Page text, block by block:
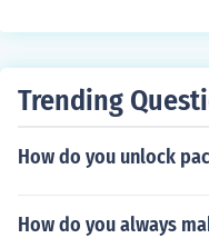
Trending
How do you unlock
How do you always